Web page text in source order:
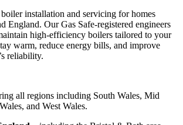
installation and servicing for homes
England. Our Gas Safe-registered engineers
high-efficiency boilers tailored to your
warm, reduce energy bills, and improve
reliability.
all regions including South Wales, Mid
and West Wales.